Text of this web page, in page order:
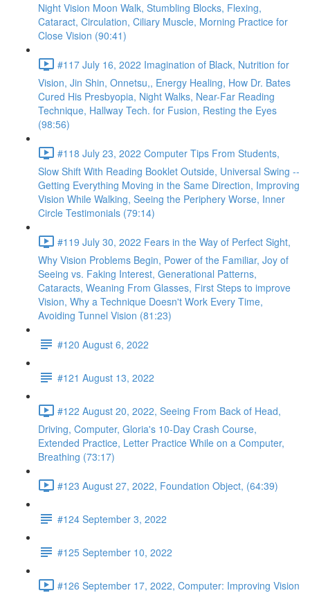
Night Vision Moon Walk, Stumbling Blocks, Flexing,
Cataract, Circulation, Ciliary Muscle, Morning Practice for
Close Vision (90:41)
#117 July 16, 2022 Imagination of Black, Nutrition for
Vision, Jin Shin, Onnetsu,, Energy Healing, How Dr. Bates
Cured His Presbyopia, Night Walks, Near-Far Reading
Technique, Hallway Tech. for Fusion, Resting the Eyes
(98:56)
#118 July 23, 2022 Computer Tips From Students,
Slow Shift With Reading Booklet Outside, Universal Swing --
Getting Everything Moving in the Same Direction, Improving
Vision While Walking, Seeing the Periphery Worse, Inner
Circle Testimonials (79:14)
#119 July 30, 2022 Fears in the Way of Perfect Sight,
Why Vision Problems Begin, Power of the Familiar, Joy of
Seeing vs. Faking Interest, Generational Patterns,
Cataracts, Weaning From Glasses, First Steps to improve
Vision, Why a Technique Doesn't Work Every Time,
Avoiding Tunnel Vision (81:23)
#120 August 6, 2022
#121 August 13, 2022
#122 August 20, 2022, Seeing From Back of Head,
Driving, Computer, Gloria's 10-Day Crash Course,
Extended Practice, Letter Practice While on a Computer,
Breathing (73:17)
#123 August 27, 2022, Foundation Object, (64:39)
#124 September 3, 2022
#125 September 10, 2022
#126 September 17, 2022, Computer: Improving Vision